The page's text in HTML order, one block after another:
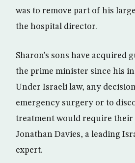
was to remove part of his
the hospital director.
Sharon’s sons have acquired
the prime minister since his
Under Israeli law, any
emergency surgery or to
treatment would require their
Jonathan Davies, a leading
expert.